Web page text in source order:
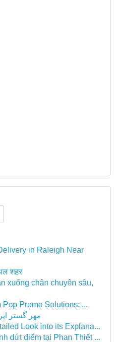
in Raleigh Near
शहर
xuống chân chuyên sâu,
Pop Promo Solutions: ...
مهر گستر
Look into its Explana...
dứt điểm tại Phan Thiết ...